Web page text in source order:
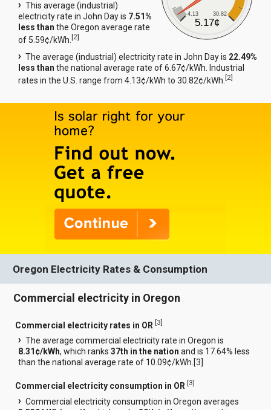
4.13 30.82
5.17¢
This average (industrial)
electricity rate in John Day is 7.51%
less than the Oregon average rate
of 5.59¢/kWh.[2]
The average (industrial) electricity rate in John Day is 22.49%
less than the national average rate of 6.67¢/kWh. Industrial
rates in the U.S. range from 4.13¢/kWh to 30.82¢/kWh.[2]
Oregon Electricity Rates & Consumption
Commercial electricity in Oregon
Commercial electricity rates in OR [3]
The average commercial electricity rate in Oregon is
8.31¢/kWh, which ranks37th in the nation and is 17.64% less
than the national average rate of 10.09¢/kWh.[3
Commercial electricity consumption in OR [3]
Commercial electricity consumption in Oregon averages